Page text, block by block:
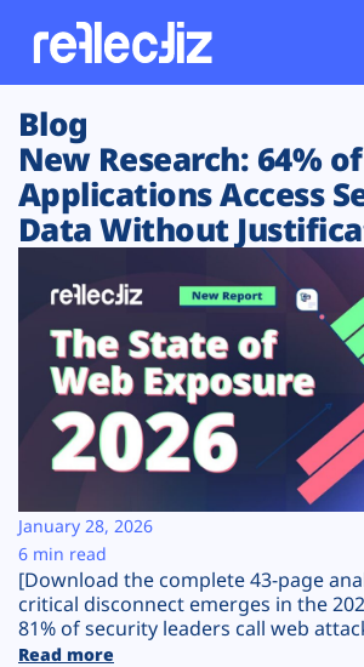
Customers
Platform
Solutions
Resources
Company
Plans
Blog
New Research: 64%
Applications Access
Data Without
[Download the complete 43-page
critical disconnect emerges in the
81% of security leaders call web
Read more
January 28, 2026
6 min read